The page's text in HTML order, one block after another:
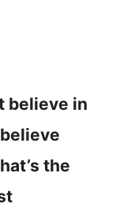
believe in
the